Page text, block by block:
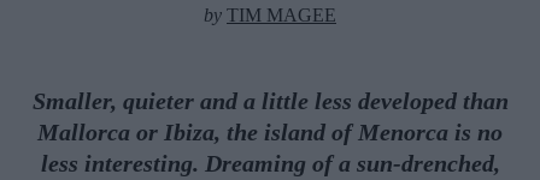
by TIM MAGEE
Smaller, quieter and a little less developed than
Mallorca or Ibiza, the island of Menorca is no
less interesting. Dreaming of a sun-drenched,